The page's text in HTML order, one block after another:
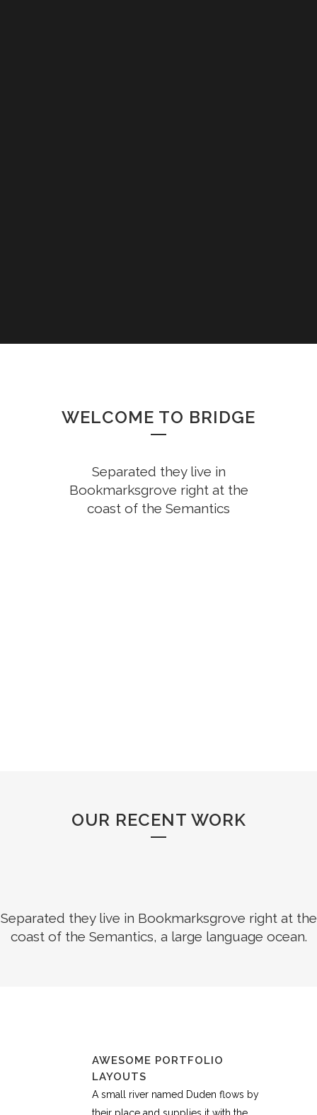
WELCOME TO BRIDGE
Separated they live in
Bookmarksgrove right at the
coast of the Semantics
OUR RECENT WORK
Separated they live in Bookmarksgrove right at the
coast of the Semantics, a large language ocean.
AWESOME PORTFOLIO
LAYOUTS
A small river named Duden flows by